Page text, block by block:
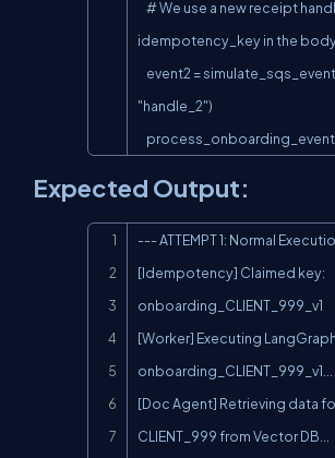
idempotency_key in the
"handle_2")
Expected Output:
--- ATTEMPT 1: Normal
[Idempotency] Claimed key:
onboarding_CLIENT_999_v1
[Worker] Executing
onboarding_CLIENT_999_v1...
[Doc Agent] Retrieving data
CLIENT_999 from Vector DB...